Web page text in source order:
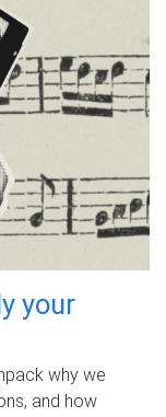
your
why we
and how